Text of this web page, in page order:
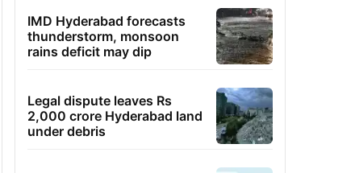
IMD Hyderabad forecasts
thunderstorm, monsoon
rains deficit may dip
Legal dispute leaves Rs
2,000 crore Hyderabad land
under debris